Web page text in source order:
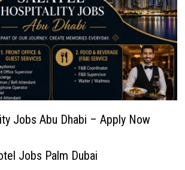
Jobs Abu Dhabi – Apply Now
Jobs Palm Dubai